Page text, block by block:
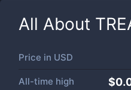
All About
Price in USD
All-time high